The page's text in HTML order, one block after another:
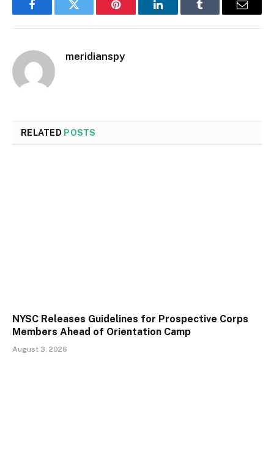
FacebookTwitter Pinterest LinkedInTumblr Email
meridianspy
RELATED POSTS
NYSC Releases Guidelines for Prospective Corps
Members Ahead of Orientation Camp
August 3, 2026